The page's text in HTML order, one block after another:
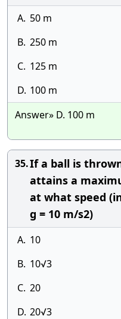
A. 50 m
B. 250 m
C. 125 m
D. 100 m
Answer» D. 100 m
35.If a ball is
attains a
at what speed
g = 10 m/s2)
A. 10
B. 10√3
C. 20
D. 20√3